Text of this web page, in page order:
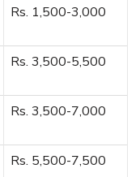
Rs. 1,500-3,000
Rs. 3,500-5,500
Rs. 3,500-7,000
Rs. 5,500-7,500